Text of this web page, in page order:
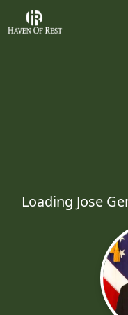
Loading Jose